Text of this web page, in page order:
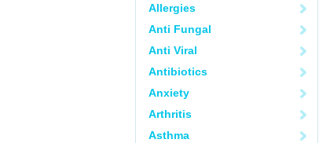
Allergies
Anti Fungal
Anti Viral
Antibiotics
Anxiety
Arthritis
Asthma